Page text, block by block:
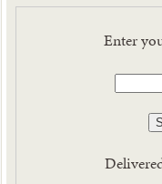
Enter